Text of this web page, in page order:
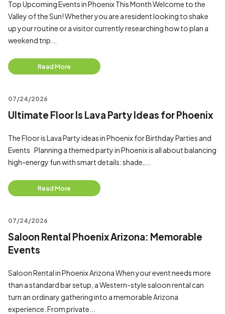
Top Upcoming Events in Phoenix This Month Welcome to the
Valley of the Sun! Whether you are a resident looking to shake
up your routine or a visitor currently researching how to plan a
weekend trip...
Read More
07/24/2026
Ultimate Floor Is Lava Party Ideas for Phoenix
The Floor is Lava Party ideas in Phoenix for Birthday Parties and
Events Planning a themed party in Phoenix is all about balancing
high-energy fun with smart details: shade,...
Read More
07/24/2026
Saloon Rental Phoenix Arizona: Memorable
Events
Saloon Rental in Phoenix Arizona When your event needs more
than a standard bar setup, a Western-style saloon rental can
turn an ordinary gathering into a memorable Arizona
experience. From private...